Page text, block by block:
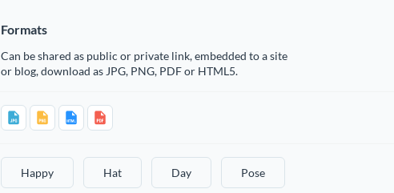
Formats
Can be shared as public or private link, embedded to a site
or blog, download as JPG, PNG, PDF or HTML5.
Happy Hat Day Pose